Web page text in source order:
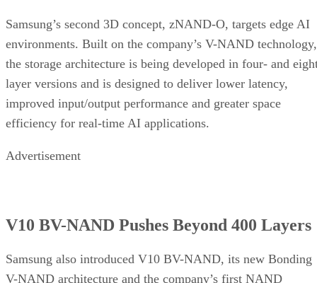
Samsung’s second 3D concept, zNAND-O, targets edge AI
environments. Built on the company’s V-NAND technology,
the storage architecture is being developed in four- and
layer versions and is designed to deliver lower latency,
improved input/output performance and greater space
efficiency for real-time AI applications.
Advertisement
V10 BV-NAND Pushes Beyond 400 Layers
Samsung also introduced V10 BV-NAND, its new Bonding
V-NAND architecture and the company’s first NAND